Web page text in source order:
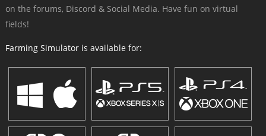
on the forums, Discord & Social Media. Have fun on virtual
fields!
Farming Simulator is available for: